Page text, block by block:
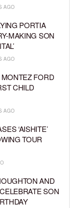
AGO
PORTIA
MAKING SON
AGO
FORD
CHILD
AGO
‘AISHITE’
TOUR
AND
SON